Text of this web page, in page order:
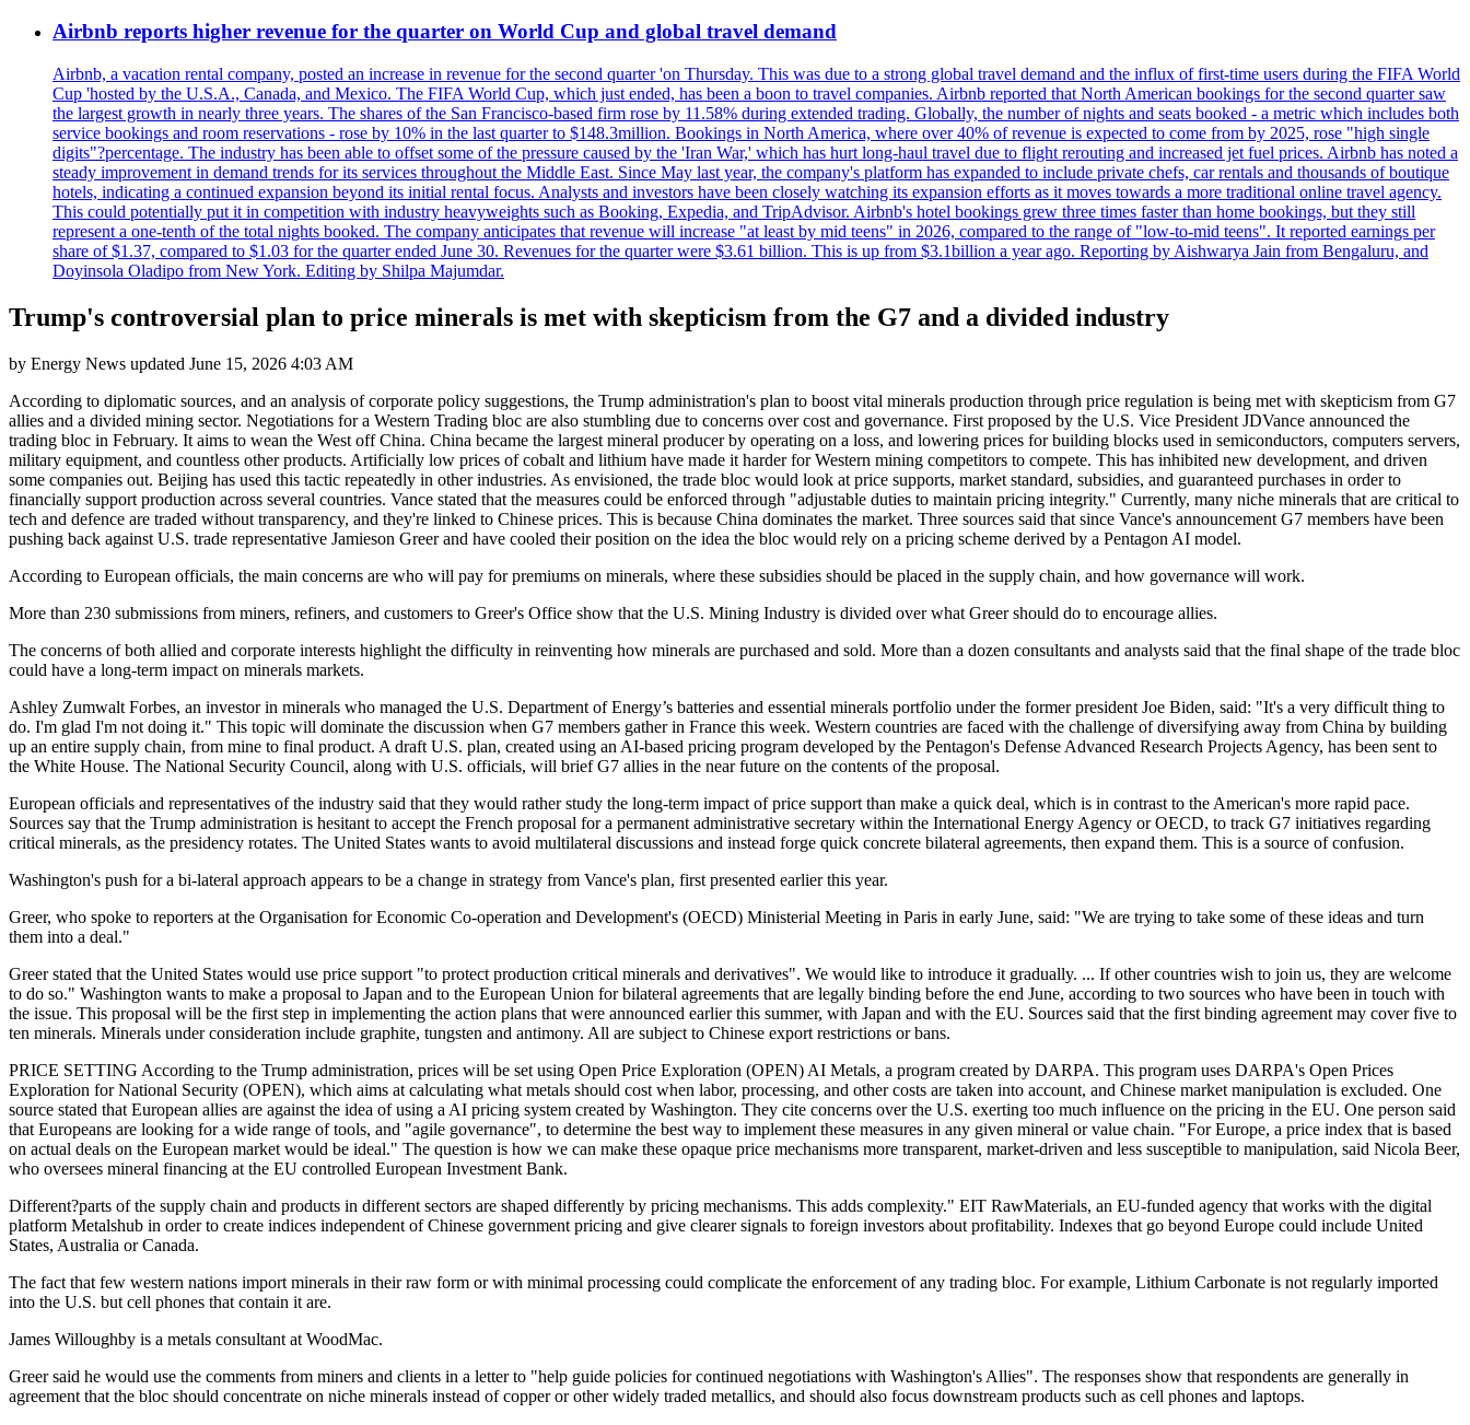
Airbnb reports higher revenue for the quarter on World Cup and global travel demand
Airbnb, a vacation rental company, posted an increase in revenue for the second quarter 'on Thursday. This was due to a strong global travel demand and the influx of first-time users during the FIFA World
Cup 'hosted by the U.S.A., Canada, and Mexico. The FIFA World Cup, which just ended, has been a boon to travel companies. Airbnb reported that North American bookings for the second quarter saw
the largest growth in nearly three years. The shares of the San Francisco-based firm rose by 11.58% during extended trading. Globally, the number of nights and seats booked - a metric which includes both
service bookings and room reservations - rose by 10% in the last quarter to $148.3million. Bookings in North America, where over 40% of revenue is expected to come from by 2025, rose "high single
digits"?percentage. The industry has been able to offset some of the pressure caused by the 'Iran War,' which has hurt long-haul travel due to flight rerouting and increased jet fuel prices. Airbnb has noted a
steady improvement in demand trends for its services throughout the Middle East. Since May last year, the company's platform has expanded to include private chefs, car rentals and thousands of boutique
hotels, indicating a continued expansion beyond its initial rental focus. Analysts and investors have been closely watching its expansion efforts as it moves towards a more traditional online travel agency.
This could potentially put it in competition with industry heavyweights such as Booking, Expedia, and TripAdvisor. Airbnb's hotel bookings grew three times faster than home bookings, but they still
represent a one-tenth of the total nights booked. The company anticipates that revenue will increase "at least by mid teens" in 2026, compared to the range of "low-to-mid teens". It reported earnings per
share of $1.37, compared to $1.03 for the quarter ended June 30. Revenues for the quarter were $3.61 billion. This is up from $3.1billion a year ago. Reporting by Aishwarya Jain from Bengaluru, and
Doyinsola Oladipo from New York. Editing by Shilpa Majumdar.
Trump's controversial plan to price minerals is met with skepticism from the G7 and a divided industry
by Energy News updated June 15, 2026 4:03 AM
According to diplomatic sources, and an analysis of corporate policy suggestions, the Trump administration's plan to boost vital minerals production through price regulation is being met with skepticism from G7
allies and a divided mining sector. Negotiations for a Western Trading bloc are also stumbling due to concerns over cost and governance. First proposed by the U.S. Vice President JDVance announced the
trading bloc in February. It aims to wean the West off China. China became the largest mineral producer by operating on a loss, and lowering prices for building blocks used in semiconductors, computers servers,
military equipment, and countless other products. Artificially low prices of cobalt and lithium have made it harder for Western mining competitors to compete. This has inhibited new development, and driven
some companies out. Beijing has used this tactic repeatedly in other industries. As envisioned, the trade bloc would look at price supports, market standard, subsidies, and guaranteed purchases in order to
financially support production across several countries. Vance stated that the measures could be enforced through "adjustable duties to maintain pricing integrity." Currently, many niche minerals that are critical to
tech and defence are traded without transparency, and they're linked to Chinese prices. This is because China dominates the market. Three sources said that since Vance's announcement G7 members have been
pushing back against U.S. trade representative Jamieson Greer and have cooled their position on the idea the bloc would rely on a pricing scheme derived by a Pentagon AI model.
According to European officials, the main concerns are who will pay for premiums on minerals, where these subsidies should be placed in the supply chain, and how governance will work.
More than 230 submissions from miners, refiners, and customers to Greer's Office show that the U.S. Mining Industry is divided over what Greer should do to encourage allies.
The concerns of both allied and corporate interests highlight the difficulty in reinventing how minerals are purchased and sold. More than a dozen consultants and analysts said that the final shape of the trade bloc
could have a long-term impact on minerals markets.
Ashley Zumwalt Forbes, an investor in minerals who managed the U.S. Department of Energy’s batteries and essential minerals portfolio under the former president Joe Biden, said: "It's a very difficult thing to
do. I'm glad I'm not doing it." This topic will dominate the discussion when G7 members gather in France this week. Western countries are faced with the challenge of diversifying away from China by building
up an entire supply chain, from mine to final product. A draft U.S. plan, created using an AI-based pricing program developed by the Pentagon's Defense Advanced Research Projects Agency, has been sent to
the White House. The National Security Council, along with U.S. officials, will brief G7 allies in the near future on the contents of the proposal.
European officials and representatives of the industry said that they would rather study the long-term impact of price support than make a quick deal, which is in contrast to the American's more rapid pace.
Sources say that the Trump administration is hesitant to accept the French proposal for a permanent administrative secretary within the International Energy Agency or OECD, to track G7 initiatives regarding
critical minerals, as the presidency rotates. The United States wants to avoid multilateral discussions and instead forge quick concrete bilateral agreements, then expand them. This is a source of confusion.
Washington's push for a bi-lateral approach appears to be a change in strategy from Vance's plan, first presented earlier this year.
Greer, who spoke to reporters at the Organisation for Economic Co-operation and Development's (OECD) Ministerial Meeting in Paris in early June, said: "We are trying to take some of these ideas and turn
them into a deal."
Greer stated that the United States would use price support "to protect production critical minerals and derivatives". We would like to introduce it gradually. ... If other countries wish to join us, they are welcome
to do so." Washington wants to make a proposal to Japan and to the European Union for bilateral agreements that are legally binding before the end June, according to two sources who have been in touch with
the issue. This proposal will be the first step in implementing the action plans that were announced earlier this summer, with Japan and with the EU. Sources said that the first binding agreement may cover five to
ten minerals. Minerals under consideration include graphite, tungsten and antimony. All are subject to Chinese export restrictions or bans.
PRICE SETTING According to the Trump administration, prices will be set using Open Price Exploration (OPEN) AI Metals, a program created by DARPA. This program uses DARPA's Open Prices
Exploration for National Security (OPEN), which aims at calculating what metals should cost when labor, processing, and other costs are taken into account, and Chinese market manipulation is excluded. One
source stated that European allies are against the idea of using a AI pricing system created by Washington. They cite concerns over the U.S. exerting too much influence on the pricing in the EU. One person said
that Europeans are looking for a wide range of tools, and "agile governance", to determine the best way to implement these measures in any given mineral or value chain. "For Europe, a price index that is based
on actual deals on the European market would be ideal." The question is how we can make these opaque price mechanisms more transparent, market-driven and less susceptible to manipulation, said Nicola Beer,
who oversees mineral financing at the EU controlled European Investment Bank.
Different?parts of the supply chain and products in different sectors are shaped differently by pricing mechanisms. This adds complexity." EIT RawMaterials, an EU-funded agency that works with the digital
platform Metalshub in order to create indices independent of Chinese government pricing and give clearer signals to foreign investors about profitability. Indexes that go beyond Europe could include United
States, Australia or Canada.
The fact that few western nations import minerals in their raw form or with minimal processing could complicate the enforcement of any trading bloc. For example, Lithium Carbonate is not regularly imported
into the U.S. but cell phones that contain it are.
James Willoughby is a metals consultant at WoodMac.
Greer said he would use the comments from miners and clients in a letter to "help guide policies for continued negotiations with Washington's Allies". The responses show that respondents are generally in
agreement that the bloc should concentrate on niche minerals instead of copper or other widely traded metallics, and should also focus downstream products such as cell phones and laptops.